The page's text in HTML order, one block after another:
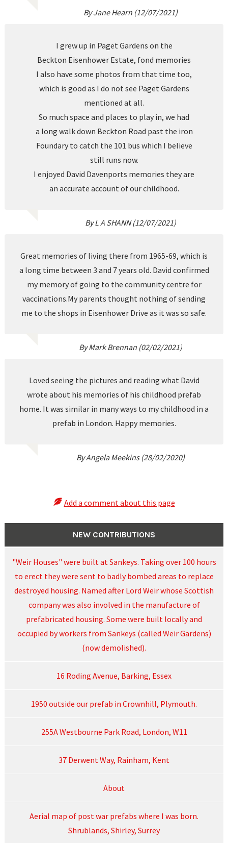
By Jane Hearn (12/07/2021)
I grew up in Paget Gardens on the
Beckton Eisenhower Estate, fond memories
I also have some photos from that time too,
which is good as I do not see Paget Gardens
mentioned at all.
So much space and places to play in, we had
a long walk down Beckton Road past the iron
Foundary to catch the 101 bus which I believe
still runs now.
I enjoyed David Davenports memories they are
an accurate account of our childhood.
By L A SHANN (12/07/2021)
Great memories of living there from 1965-69, which is
a long time between 3 and 7 years old. David confirmed
my memory of going to the community centre for
vaccinations.My parents thought nothing of sending
me to the shops in Eisenhower Drive as it was so safe.
By Mark Brennan (02/02/2021)
Loved seeing the pictures and reading what David
wrote about his memories of his childhood prefab
home. It was similar in many ways to my childhood in a
prefab in London. Happy memories.
By Angela Meekins (28/02/2020)
Add a comment about this page
NEW CONTRIBUTIONS
"Weir Houses" were built at Sankeys. Taking over 100 hours
to erect they were sent to badly bombed areas to replace
destroyed housing. Named after Lord Weir whose Scottish
company was also involved in the manufacture of
prefabricated housing. Some were built locally and
occupied by workers from Sankeys (called Weir Gardens)
(now demolished).
16 Roding Avenue, Barking, Essex
1950 outside our prefab in Crownhill, Plymouth.
255A Westbourne Park Road, London, W11
37 Derwent Way, Rainham, Kent
About
Aerial map of post war prefabs where I was born.
Shrublands, Shirley, Surrey